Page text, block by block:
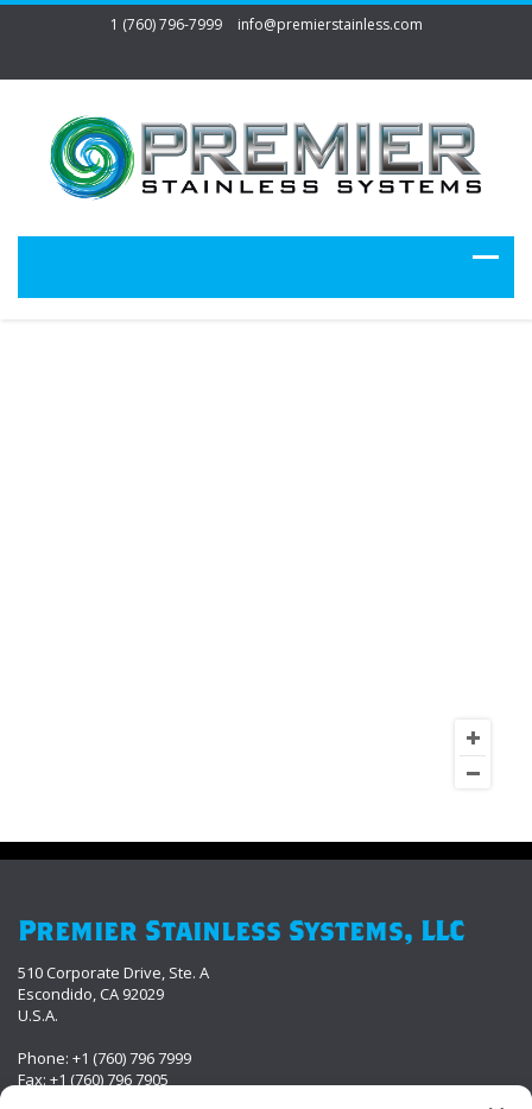
1 (760) 796-7999 info@premierstainless.com
Premier Stainless Systems, LLC
510 Corporate Drive, Ste. A
Escondido, CA 92029
U.S.A.
Phone: +1 (760) 796 7999
Fax: +1 (760) 796 7905